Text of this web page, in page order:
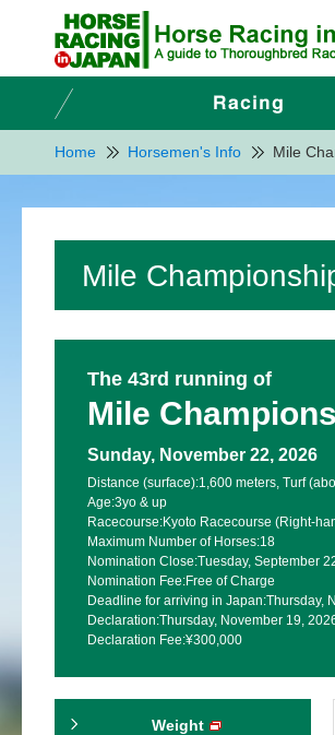
Home Horsemen's Info Mile
Mile
The 43rd running of
Mile
Sunday, November 22, 2026
Distance (surface):1,600 meters, Turf
Age:3yo & up
Racecourse:Kyoto Racecourse (Right-
Maximum Number of Horses:18
Nomination Close:Tuesday, September
Nomination Fee:Free of Charge
Deadline for arriving in Japan:Thursday,
Declaration:Thursday, November 19,
Declaration Fee:¥300,000
Weight